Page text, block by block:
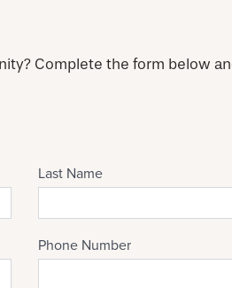
Complete the form below